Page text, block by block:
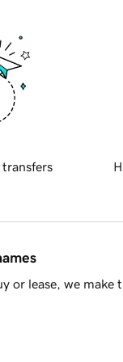
transfers
or lease, we make